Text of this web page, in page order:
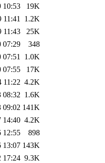
10:53
19K
11:41 1.2K
11:43
25K
07:29
348
07:51 1.0K
07:55
17K
11:22 4.2K
08:32 1.6K
09:02 141K
14:40 4.2K
12:55
898
13:07 143K
17:24 9.3K